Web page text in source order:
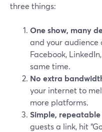
three things:
One show, many
and your audience
Facebook,
same time.
No extra
your internet to
more platforms.
Simple,
guests a link, hit